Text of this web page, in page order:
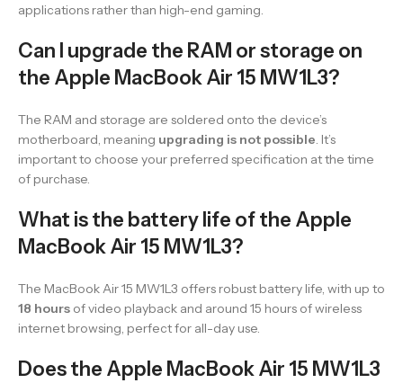
applications rather than high-end gaming.
Can I upgrade the RAM or storage on
the Apple MacBook Air 15 MW1L3?
The RAM and storage are soldered onto the device’s
motherboard, meaning upgrading is not possible. It’s
important to choose your preferred specification at the time
of purchase.
What is the battery life of the Apple
MacBook Air 15 MW1L3?
The MacBook Air 15 MW1L3 offers robust battery life, with up to
18 hours of video playback and around 15 hours of wireless
internet browsing, perfect for all-day use.
Does the Apple MacBook Air 15 MW1L3